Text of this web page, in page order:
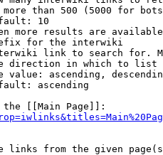
than 500 (5000 for
10
more results are
for the interwiki
link to search for.
direction in which to list
value: ascending,
ascending
[[Main Page]]:
links from the given